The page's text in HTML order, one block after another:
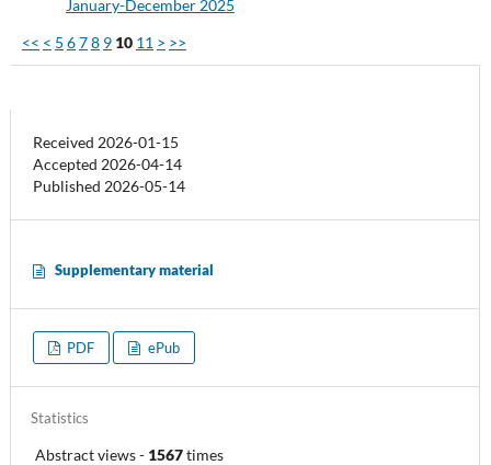
January-December 2025
<< < 5 678 9 10 11 > >>
PDF ePub
Supplementary material
Received 2026-01-15
Accepted 2026-04-14
Published 2026-05-14
Statistics
Abstract views- 1567times